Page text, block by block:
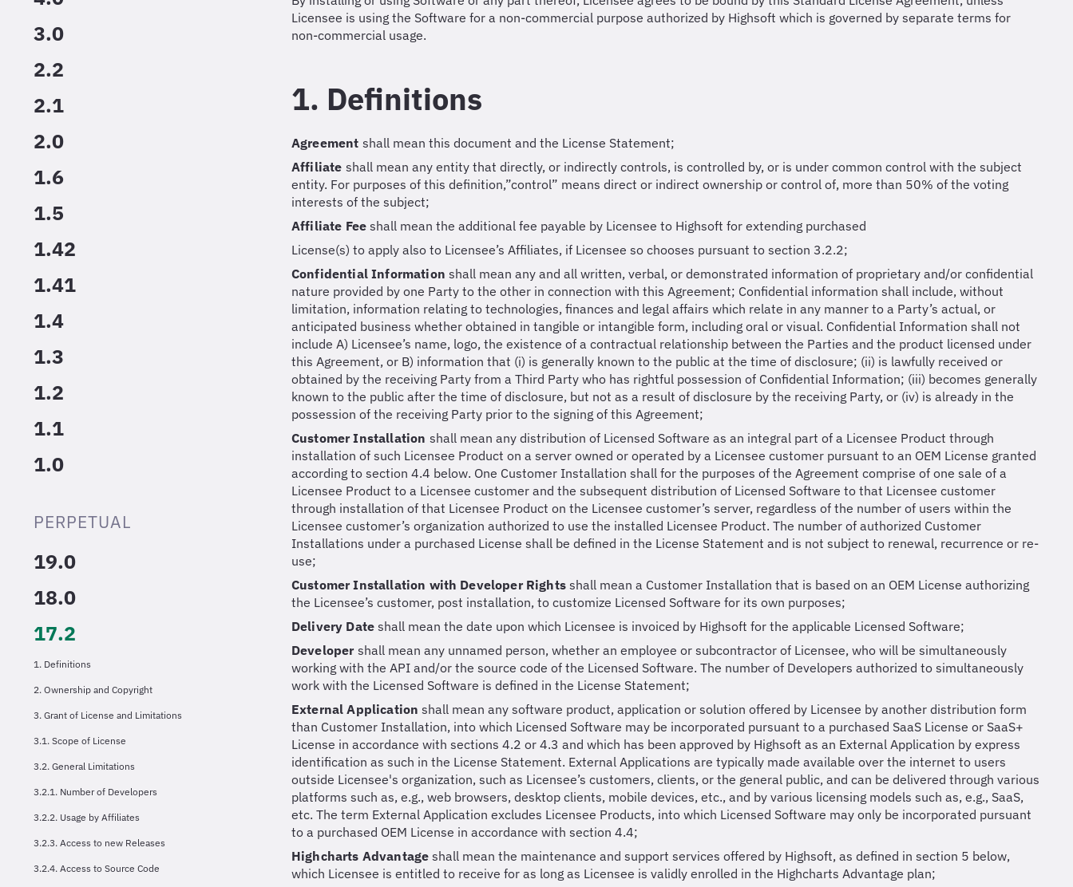
3.0
2.2
2.1
2.0
1.6
1.5
1.42
1.41
1.4
1.3
1.2
1.1
1.0
PERPETUAL
19.0
18.0
17.2
1. Definitions
2. Ownership and Copyright
3. Grant of License and Limitations
3.1. Scope of License
3.2. General Limitations
3.2.1. Number of Developers
3.2.2. Usage by Affiliates
3.2.3. Access to new Releases
3.2.4. Access to Source Code
Licensee is using the Software for a non-commercial purpose authorized by Highsoft which is governed by separate terms for
non-commercial usage.
1. Definitions
Agreement shall mean this document and the License Statement;
Affiliate shall mean any entity that directly, or indirectly controls, is controlled by, or is under common control with the subject
entity. For purposes of this definition,”control” means direct or indirect ownership or control of, more than 50% of the voting
interests of the subject;
Affiliate Feeshall mean the additional fee payable by Licensee to Highsoft for extending purchased
License(s) to apply also to Licensee’s Affiliates, if Licensee so chooses pursuant to section 3.2.2;
Confidential Information shall mean any and all written, verbal, or demonstrated information of proprietary and/or confidential
nature provided by one Party to the other in connection with this Agreement; Confidential information shall include, without
limitation, information relating to technologies, finances and legal affairs which relate in any manner to a Party’s actual, or
anticipated business whether obtained in tangible or intangible form, including oral or visual. Confidential Information shall not
include A) Licensee’s name, logo, the existence of a contractual relationship between the Parties and the product licensed under
this Agreement, or B) information that (i) is generally known to the public at the time of disclosure; (ii) is lawfully received or
obtained by the receiving Party from a Third Party who has rightful possession of Confidential Information; (iii) becomes generally
known to the public after the time of disclosure, but not as a result of disclosure by the receiving Party, or (iv) is already in the
possession of the receiving Party prior to the signing of this Agreement;
Customer Installation shall mean any distribution of Licensed Software as an integral part of a Licensee Product through
installation of such Licensee Product on a server owned or operated by a Licensee customer pursuant to an OEM License granted
according to section 4.4 below. One Customer Installation shall for the purposes of the Agreement comprise of one sale of a
Licensee Product to a Licensee customer and the subsequent distribution of Licensed Software to that Licensee customer
through installation of that Licensee Product on the Licensee customer’s server, regardless of the number of users within the
Licensee customer’s organization authorized to use the installed Licensee Product. The number of authorized Customer
Installations under a purchased License shall be defined in the License Statement and is not subject to renewal, recurrence or re-
use;
Customer Installation with Developer Rightsshall mean a Customer Installation that is based on an OEM License authorizing
the Licensee’s customer, post installation, to customize Licensed Software for its own purposes;
Delivery Dateshall mean the date upon which Licensee is invoiced by Highsoft for the applicable Licensed Software;
Developer shall mean any unnamed person, whether an employee or subcontractor of Licensee, who will be simultaneously
working with the API and/or the source code of the Licensed Software. The number of Developers authorized to simultaneously
work with the Licensed Software is defined in the License Statement;
External Applicationshall mean any software product, application or solution offered by Licensee by another distribution form
than Customer Installation, into which Licensed Software may be incorporated pursuant to a purchased SaaS License or SaaS+
License in accordance with sections 4.2 or 4.3 and which has been approved by Highsoft as an External Application by express
identification as such in the License Statement. External Applications are typically made available over the internet to users
outside Licensee's organization, such as Licensee’s customers, clients, or the general public, and can be delivered through various
platforms such as, e.g., web browsers, desktop clients, mobile devices, etc., and by various licensing models such as, e.g., SaaS,
etc. The term External Application excludes Licensee Products, into which Licensed Software may only be incorporated pursuant
to a purchased OEM License in accordance with section 4.4;
Highcharts Advantageshall mean the maintenance and support services offered by Highsoft, as defined in section 5 below,
which Licensee is entitled to receive for as long as Licensee is validly enrolled in the Highcharts Advantage plan;